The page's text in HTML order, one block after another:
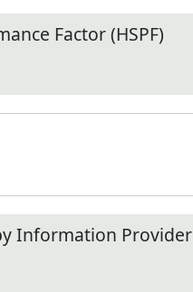
Factor (HSPF)
Information Provider